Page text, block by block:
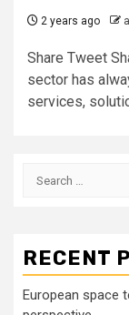
2 years ago
Share Tweet
sector has
services,
Search
RECENT
European space